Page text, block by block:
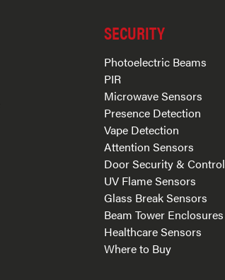
SECURITY
Photoelectric Beams
PIR
Microwave Sensors
Presence Detection
Vape Detection
Attention Sensors
Door Security & Control
UV Flame Sensors
Glass Break Sensors
Beam Tower Enclosures
Healthcare Sensors
Where to Buy